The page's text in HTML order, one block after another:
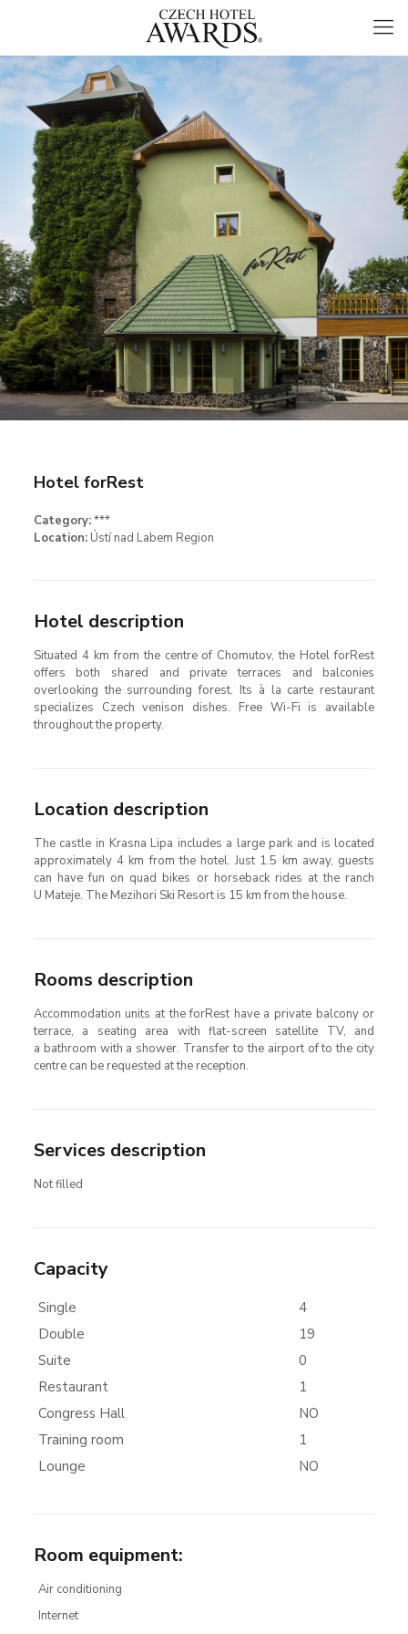
Hotel forRest
Category:***
Location:Ústí nad Labem Region
Hotel description
Situated 4 km from the centre of Chomutov, the Hotel forRest
offers both shared and private terraces and balconies
overlooking the surrounding forest. Its à la carte restaurant
specializes Czech venison dishes. Free Wi-Fi is available
throughout the property.
Location description
The castle in Krasna Lipa includes a large park and is located
approximately 4 km from the hotel. Just 1.5 km away, guests
can have fun on quad bikes or horseback rides at the ranch
U Mateje. The Mezihori Ski Resort is 15 km from the house.
Rooms description
Accommodation units at the forRest have a private balcony or
terrace, a seating area with flat-screen satellite TV, and
a bathroom with a shower. Transfer to the airport of to the city
centre can be requested at the reception.
Services description
Not filled
Capacity
Single
4
Double
19
Suite
0
Restaurant
1
Congress Hall
NO
Training room
1
Lounge
NO
Room equipment:
Air conditioning
Internet